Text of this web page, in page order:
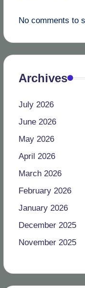
No comments to
Archives
July 2026
June 2026
May 2026
April 2026
March 2026
February 2026
January 2026
December 2025
November 2025